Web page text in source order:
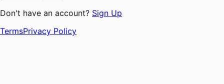
Don't have an account? Sign Up
TermsPrivacy Policy